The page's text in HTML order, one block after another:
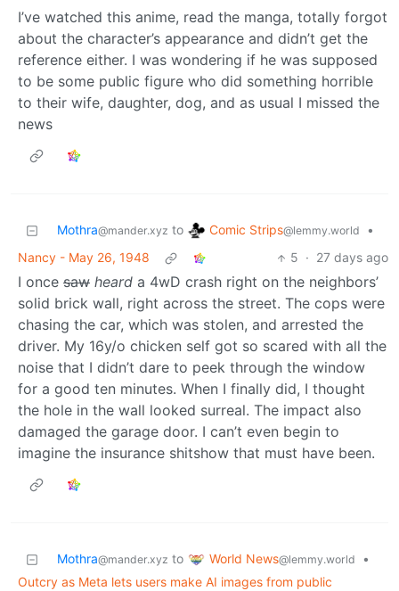
I’ve watched this anime, read the manga, totally forgot
about the character’s appearance and didn’t get the
reference either. I was wondering if he was supposed
to be some public figure who did something horrible
to their wife, daughter, dog, and as usual I missed the
news
Mothra@mander.xyz to Comic Strips@lemmy.world
•
Nancy - May 26, 1948
5 · 27 days ago
I once saw heard a 4wD crash right on the neighbors’
solid brick wall, right across the street. The cops were
chasing the car, which was stolen, and arrested the
driver. My 16y/o chicken self got so scared with all the
noise that I didn’t dare to peek through the window
for a good ten minutes. When I finally did, I thought
the hole in the wall looked surreal. The impact also
damaged the garage door. I can’t even begin to
imagine the insurance shitshow that must have been.
Mothra@mander.xyz to World News@lemmy.world
•
Outcry as Meta lets users make AI images from public